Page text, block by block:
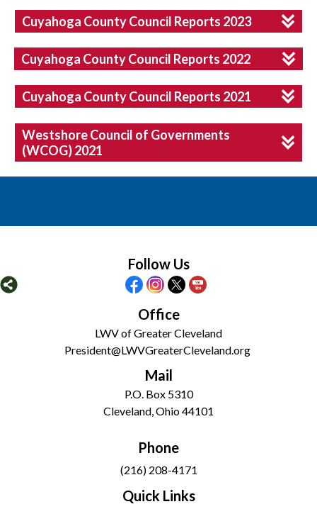
Cuyahoga County Council Reports 2023
Cuyahoga County Council Reports 2022
Cuyahoga County Council Reports 2021
Westshore Council of Governments
(WCOG) 2021
Follow Us
Office
LWV of Greater Cleveland
President@LWVGreaterCleveland.org
Mail
P.O. Box 5310
Cleveland, Ohio 44101
Phone
(216) 208-4171
Quick Links